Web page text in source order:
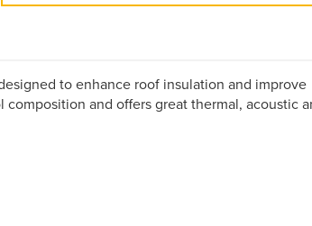
to enhance roof insulation and improve
and offers great thermal, acoustic